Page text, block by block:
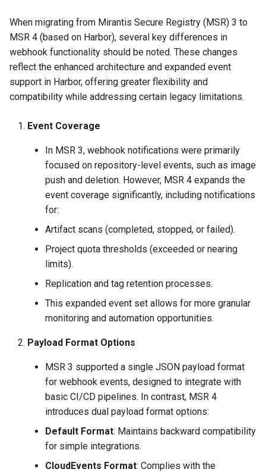
When migrating from Mirantis Secure Registry (MSR) 3 to
MSR 4 (based on Harbor), several key differences in
webhook functionality should be noted. These changes
reflect the enhanced architecture and expanded event
support in Harbor, offering greater flexibility and
compatibility while addressing certain legacy limitations.
Event Coverage
In MSR 3, webhook notifications were primarily
focused on repository-level events, such as image
push and deletion. However, MSR 4 expands the
event coverage significantly, including notifications
for:
Artifact scans (completed, stopped, or failed).
Project quota thresholds (exceeded or nearing
limits).
Replication and tag retention processes.
This expanded event set allows for more granular
monitoring and automation opportunities.
Payload Format Options
MSR 3 supported a single JSON payload format
for webhook events, designed to integrate with
basic CI/CD pipelines. In contrast, MSR 4
introduces dual payload format options:
Default Format: Maintains backward compatibility
for simple integrations.
CloudEvents Format: Complies with the